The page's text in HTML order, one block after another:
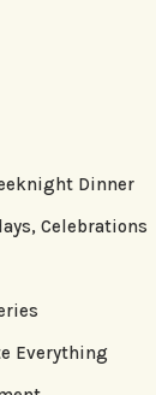
Dinner
Celebrations
Everything